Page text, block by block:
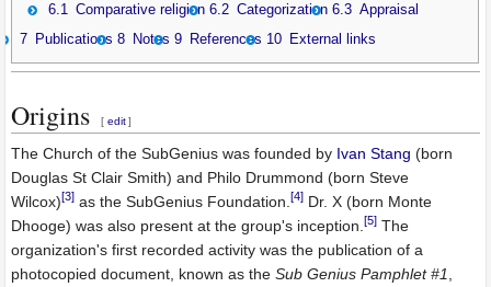
6.1 Comparative religion 6.2 Categorization 6.3 Appraisal
7 Publications 8 Notes 9 References 10 External links
Origins [ edit ]
The Church of the SubGenius was founded by Ivan Stang (born
Douglas St Clair Smith) and Philo Drummond (born Steve
Wilcox)[3] as the SubGenius Foundation.[4] Dr. X (born Monte
Dhooge) was also present at the group's inception.[5] The
organization's first recorded activity was the publication of a
photocopied document, known as theSub Genius Pamphlet #1